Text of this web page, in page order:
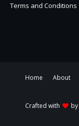
Terms and Conditions
Home About
Crafted with
by